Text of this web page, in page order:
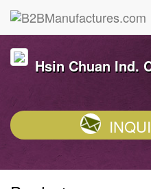
Hsin Chuan Ind.